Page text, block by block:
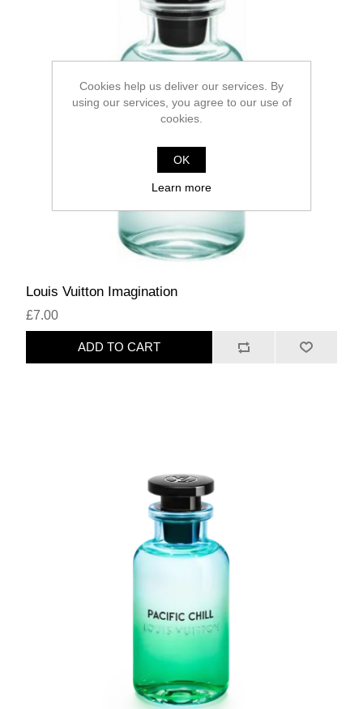
Louis Vuitton Imagination
£7.00
ADD TO CART
Cookies help us deliver our services. By
using our services, you agree to our use of
cookies.
OK
Learn more